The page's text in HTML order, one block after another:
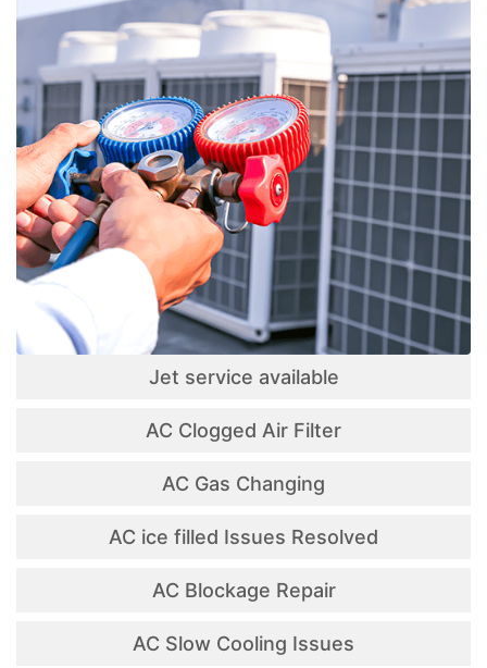
Jet service available
AC Clogged Air Filter
AC Gas Changing
AC ice filled Issues Resolved
AC Blockage Repair
AC Slow Cooling Issues